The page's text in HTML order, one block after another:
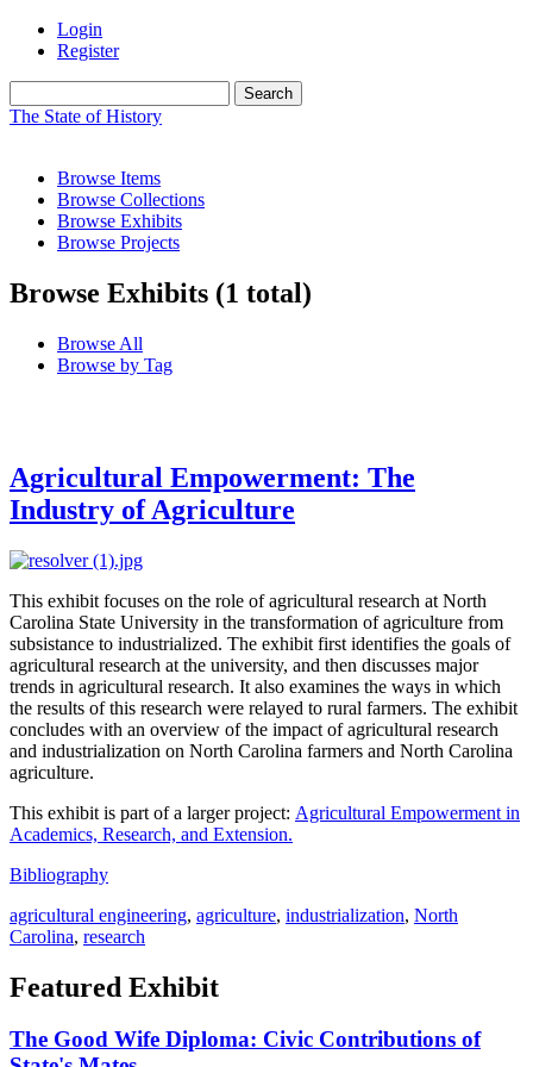
Login
Register
Search
The State of History
Browse Items
Browse Collections
Browse Exhibits
Browse Projects
Browse Exhibits (1 total)
Browse All
Browse by Tag
Agricultural Empowerment: The
Industry of Agriculture
This exhibit focuses on the role of agricultural research at North
Carolina State University in the transformation of agriculture from
subsistance to industrialized. The exhibit first identifies the goals of
agricultural research at the university, and then discusses major
trends in agricultural research. It also examines the ways in which
the results of this research were relayed to rural farmers. The exhibit
concludes with an overview of the impact of agricultural research
and industrialization on North Carolina farmers and North Carolina
agriculture.
This exhibit is part of a larger project: Agricultural Empowerment in
Academics, Research, and Extension.
Bibliography
agricultural engineering, agriculture, industrialization, North
Carolina, research
Featured Exhibit
The Good Wife Diploma: Civic Contributions of